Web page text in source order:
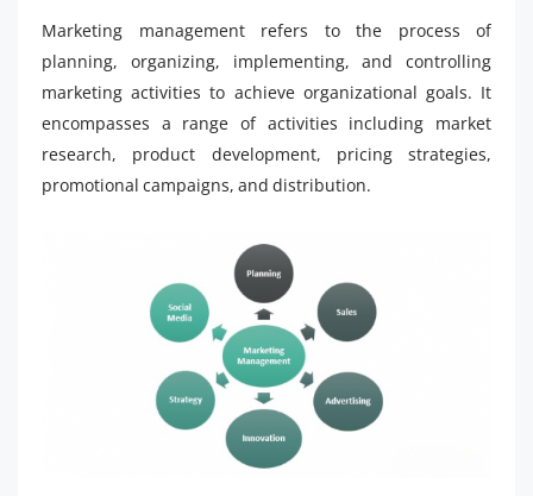
Marketing management refers to the process of
planning, organizing, implementing, and controlling
marketing activities to achieve organizational goals. It
encompasses a range of activities including market
research, product development, pricing strategies,
promotional campaigns, and distribution.